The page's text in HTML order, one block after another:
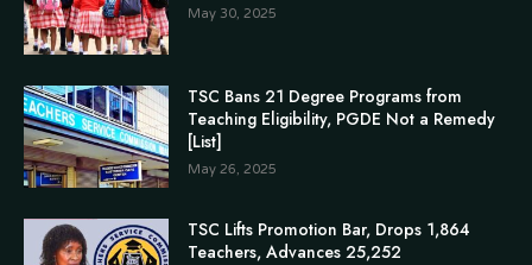
May 30, 2025
TSC Bans 21 Degree Programs from
Teaching Eligibility, PGDE Not a Remedy
[List]
May 26, 2025
TSC Lifts Promotion Bar, Drops 1,864
Teachers, Advances 25,252